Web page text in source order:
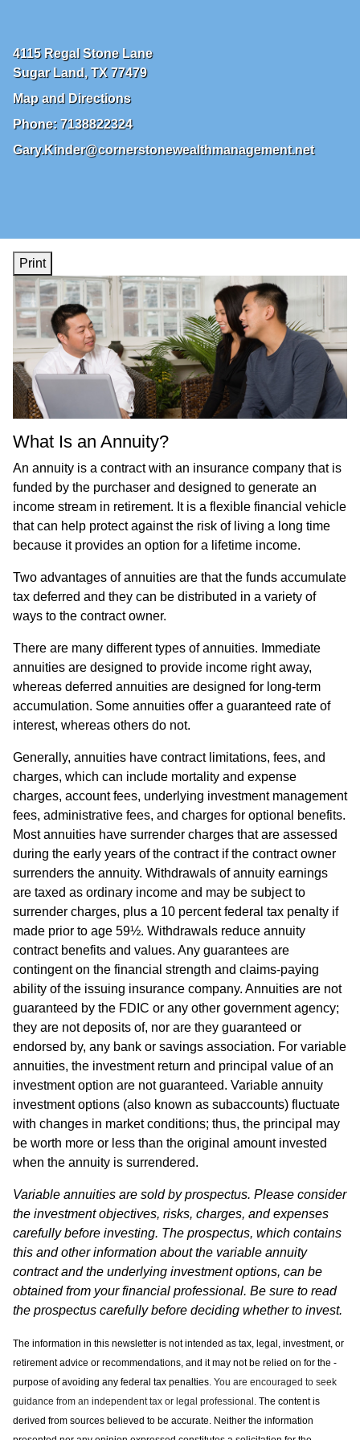
4115 Regal Stone Lane
Sugar Land, TX 77479
Map and Directions
Phone: 7138822324
Gary.Kinder@cornerstonewealthmanagement.net
Print
What Is an Annuity?
An annuity is a contract with an insurance company that is
funded by the purchaser and designed to generate an
income stream in retirement. It is a flexible financial vehicle
that can help protect against the risk of living a long time
because it provides an option for a lifetime income.
Two advantages of annuities are that the funds accumulate
tax deferred and they can be distributed in a variety of
ways to the contract owner.
There are many different types of annuities. Immediate
annuities are designed to provide income right away,
whereas deferred annuities are designed for long-term
accumulation. Some annuities offer a guaranteed rate of
interest, whereas others do not.
Generally, annuities have contract limitations, fees, and
charges, which can include mortality and expense
charges, account fees, underlying investment management
fees, administrative fees, and charges for optional benefits.
Most annuities have surrender charges that are assessed
during the early years of the contract if the contract owner
surrenders the annuity. Withdrawals of annuity earnings
are taxed as ordinary income and may be subject to
surrender charges, plus a 10 percent federal tax penalty if
made prior to age 59½. Withdrawals reduce annuity
contract benefits and values. Any guarantees are
contingent on the financial strength and claims-paying
ability of the issuing insurance company. Annuities are not
guaranteed by the FDIC or any other government agency;
they are not deposits of, nor are they guaranteed or
endorsed by, any bank or savings association. For variable
annuities, the investment return and principal value of an
investment option are not guaranteed. Variable annuity
investment options (also known as subaccounts) fluctuate
with changes in market conditions; thus, the principal may
be worth more or less than the original amount invested
when the annuity is surrendered.
Variable annuities are sold by prospectus. Please consider
the investment objectives, risks, charges, and expenses
carefully before investing. The prospectus, which contains
this and other information about the variable annuity
contract and the underlying investment options, can be
obtained from your financial professional. Be sure to read
the prospectus carefully before deciding whether to invest.
The information in this newsletter is not intended as tax, legal, investment, or
retirement advice or recommendations, and it may not be relied on for the ­
purpose of ­avoiding any ­federal tax penalties. You are encouraged to seek
guidance from an independent tax or legal professional. The content is
derived from sources believed to be accurate. Neither the information